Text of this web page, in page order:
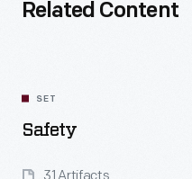
Related Content
SET
Safety